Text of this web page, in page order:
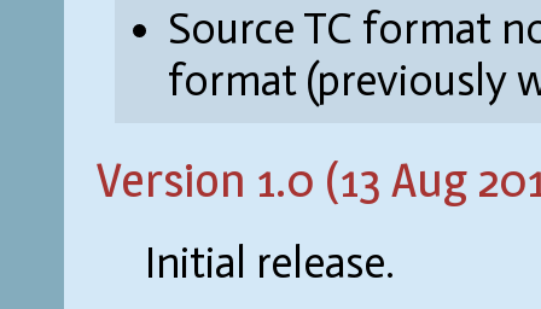
Source TC format
format (previously
Version 1.0 (13 Aug
Initial release.